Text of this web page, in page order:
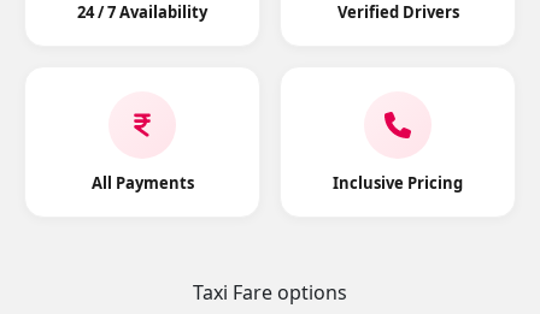
24 / 7 Availability Verified Drivers
All Payments Inclusive Pricing
Taxi Fare options